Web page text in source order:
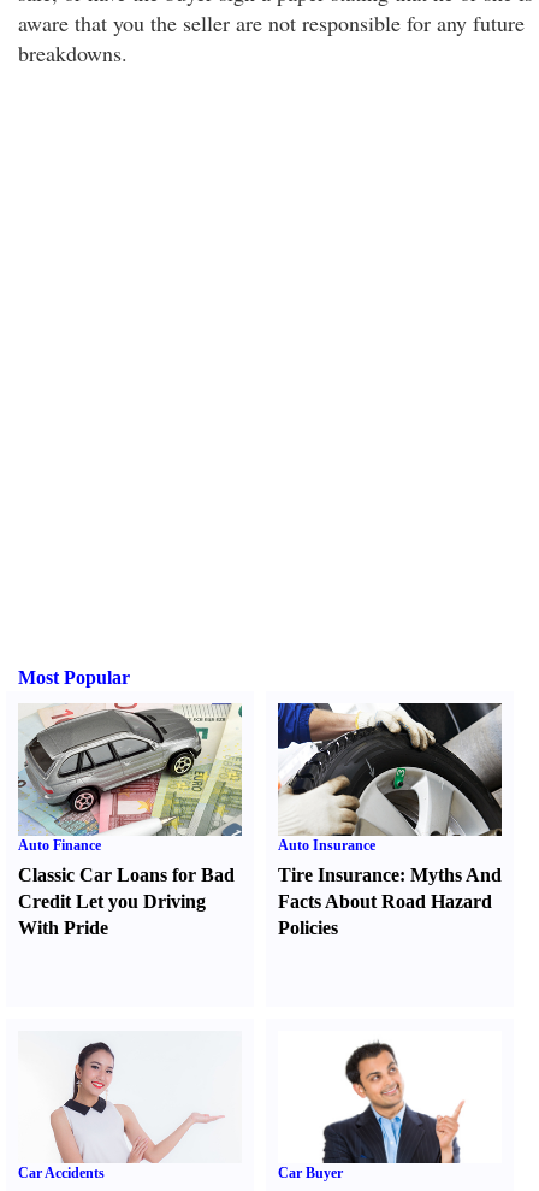
aware that you the seller are not responsible for any future
breakdowns.
Most Popular
Auto Finance
Classic Car Loans for Bad
Credit Let you Driving
With Pride
Auto Insurance
Tire Insurance:Myths And
Facts About Road Hazard
Policies
Car Accidents Car Buyer